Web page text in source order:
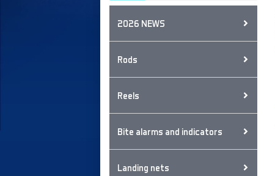
2026 NEWS
Rods
Reels
Bite alarms and indicators
Landing nets